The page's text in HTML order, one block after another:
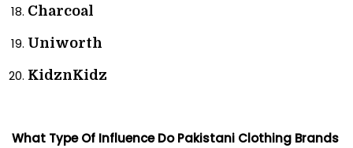
Charcoal
Uniworth
KidznKidz
What Type Of Influence Do Pakistani Clothing Brands